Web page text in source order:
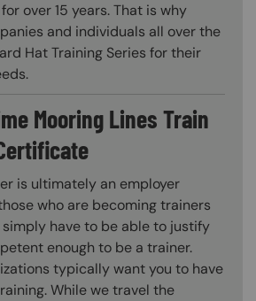
over 15 years. That is why
and individuals all over the
Hat Training Series for their
Mooring Lines Train
is ultimately an employer
who are becoming trainers
simply have to be able to justify
enough to be a trainer.
typically want you to have
While we travel the